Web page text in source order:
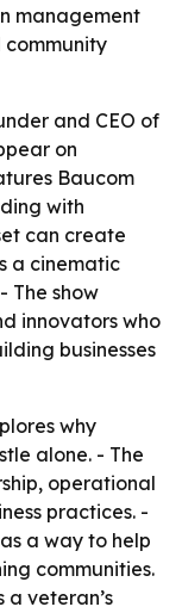
management
and CEO of
on
Baucom
with
can create
a cinematic
The show
innovators who
businesses
why
alone. - The
operational
practices. -
a way to help
communities.
a veteran’s